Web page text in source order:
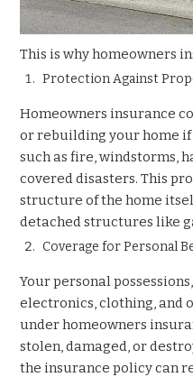
This is why homeowners
Protection Against
Homeowners insurance
or rebuilding your home
such as fire, windstorms,
covered disasters. This
structure of the home
detached structures like
Coverage for Personal
Your personal
electronics, clothing, and
under homeowners
stolen, damaged, or
the insurance policy can